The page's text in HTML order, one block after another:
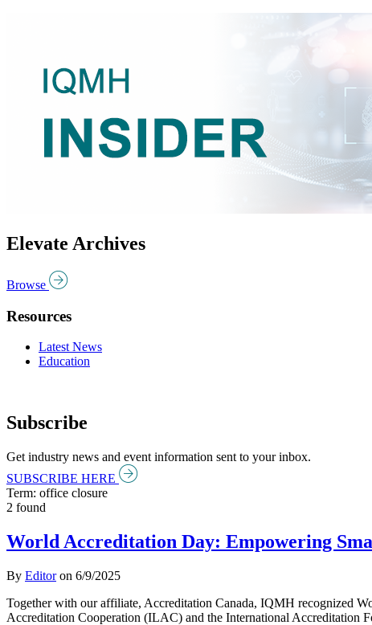
Elevate Archives
Browse
Resources
Latest News
Education
Subscribe
Get industry news and event information sent to your inbox.
SUBSCRIBE HERE
Term: office closure
2 found
World Accreditation Day: Empowering
By Editoron 6/9/2025
Together with our affiliate, Accreditation Canada, IQMH recognized
Accreditation Cooperation (ILAC) and the International Accreditation